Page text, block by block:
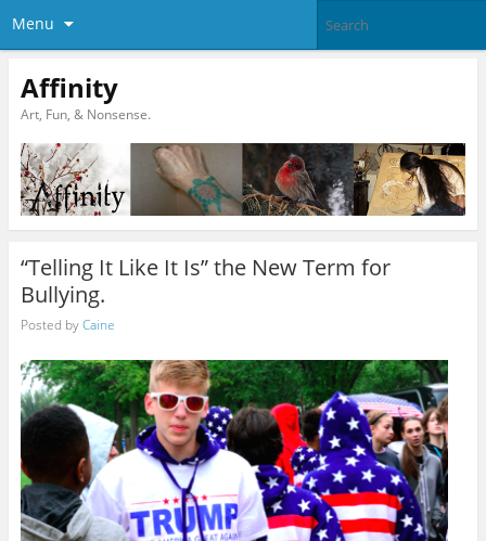
Menu
Affinity
Art, Fun, & Nonsense.
“Telling It Like It Is” the New Term for
Bullying.
Posted byCaine